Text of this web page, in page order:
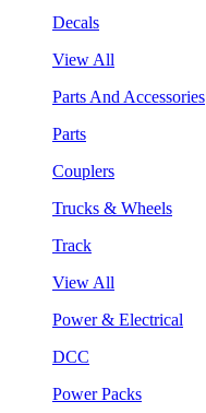
Decals
View All
Parts And Accessories
Parts
Couplers
Trucks & Wheels
Track
View All
Power & Electrical
DCC
Power Packs